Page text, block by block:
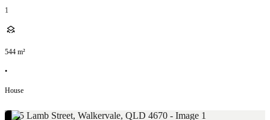
1
544 m²
•
House